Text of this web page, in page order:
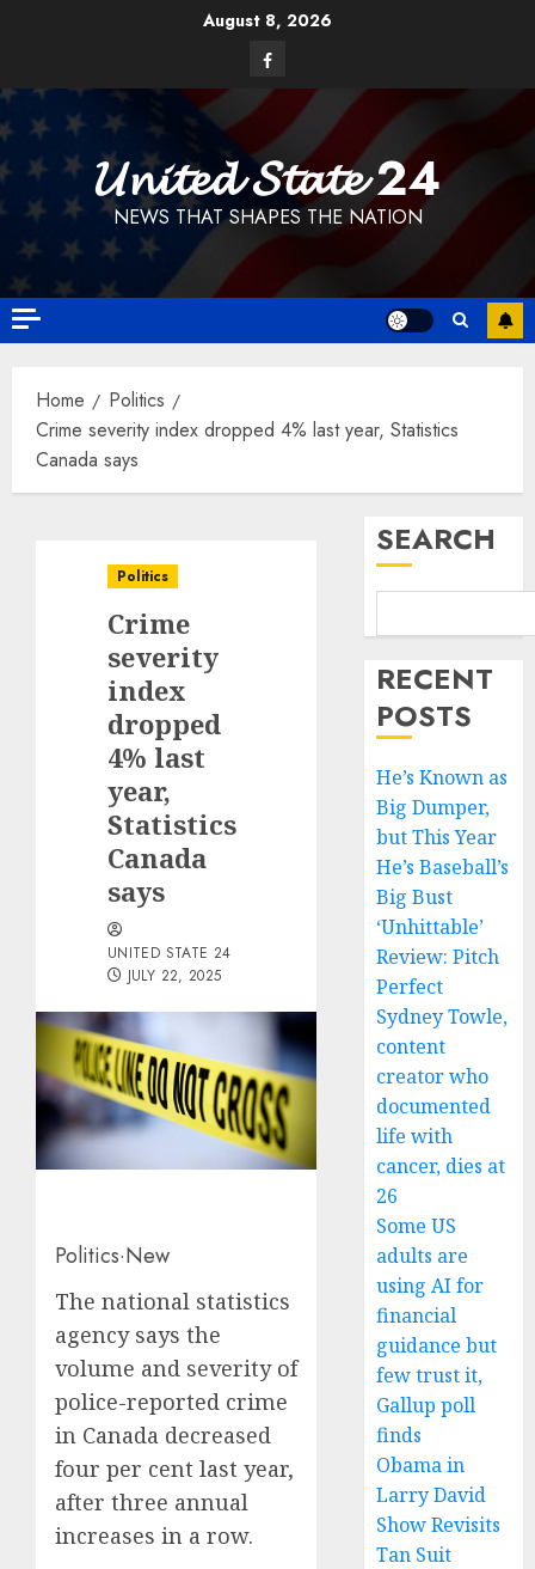
August 8, 2026
Facebook
𝓤𝓷𝓲𝓽𝓮𝓭 𝓢𝓽𝓪𝓽𝓮 24
NEWS THAT SHAPES THE NATION
Home
Politics
Crime severity index dropped 4% last year, Statistics
Canada says
Politics
Crime
severity
index
dropped
4% last
year,
Statistics
Canada
says
UNITED STATE 24
JULY 22, 2025
Politics·New
The national statistics
agency says the
volume and severity of
police-reported crime
in Canada decreased
four per cent last year,
after three annual
increases in a row.
SEARCH
RECENT
POSTS
He’s Known as
Big Dumper,
but This Year
He’s Baseball’s
Big Bust
‘Unhittable’
Review: Pitch
Perfect
Sydney Towle,
content
creator who
documented
life with
cancer, dies at
26
Some US
adults are
using AI for
financial
guidance but
few trust it,
Gallup poll
finds
Obama in
Larry David
Show Revisits
Tan Suit